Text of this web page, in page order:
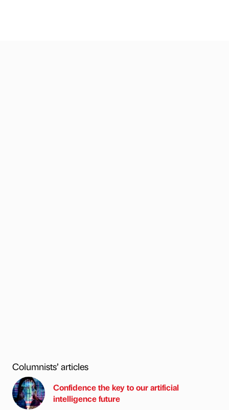
Columnists’ articles
Confidence the key to our artificial
intelligence future